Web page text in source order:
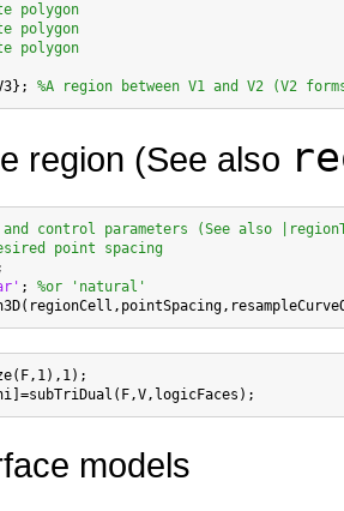
polygon
polygon
polygon
%A region between V1 and V2 (V2
region (See also
control parameters (See also
point spacing
; %or 'natural'
models